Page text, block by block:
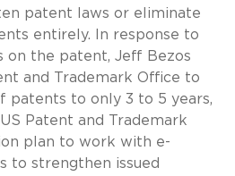
patent laws or eliminate
entirely. In response to
on the patent, Jeff Bezos
and Trademark Office to
patents to only 3 to 5 years,
Patent and Trademark
plan to work with e-
to strengthen issued